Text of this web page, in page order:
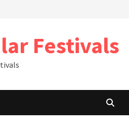
Festivals